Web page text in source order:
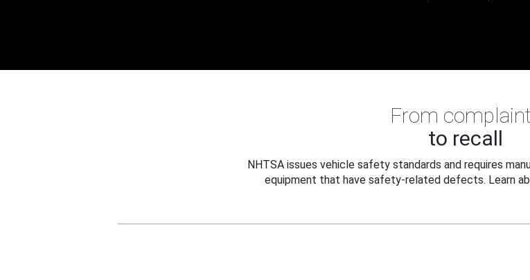
From
to recall
NHTSA issues vehicle safety standards and requires
equipment that have safety-related defects. Learn